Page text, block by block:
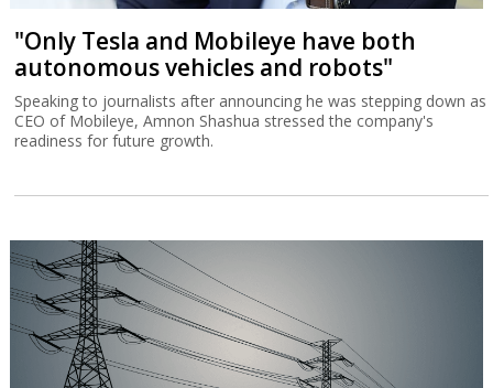
"Only Tesla and Mobileye have both
autonomous vehicles and robots"
Speaking to journalists after announcing he was stepping down as
CEO of Mobileye, Amnon Shashua stressed the company's
readiness for future growth.